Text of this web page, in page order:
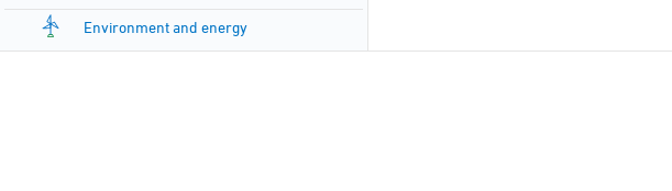
Environment and energy